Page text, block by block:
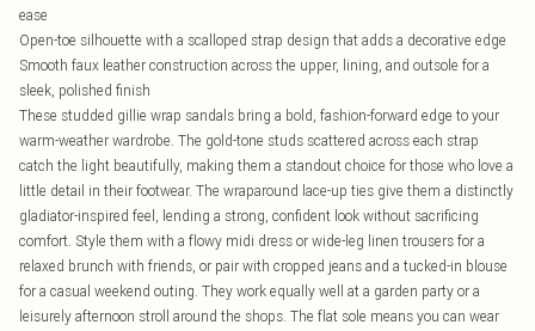
ease
Open-toe silhouette with a scalloped strap design that adds a decorative edge
Smooth faux leather construction across the upper, lining, and outsole for a
sleek, polished finish
These studded gillie wrap sandals bring a bold, fashion-forward edge to your
warm-weather wardrobe. The gold-tone studs scattered across each strap
catch the light beautifully, making them a standout choice for those who love a
little detail in their footwear. The wraparound lace-up ties give them a distinctly
gladiator-inspired feel, lending a strong, confident look without sacrificing
comfort. Style them with a flowy midi dress or wide-leg linen trousers for a
relaxed brunch with friends, or pair with cropped jeans and a tucked-in blouse
for a casual weekend outing. They work equally well at a garden party or a
leisurely afternoon stroll around the shops. The flat sole means you can wear